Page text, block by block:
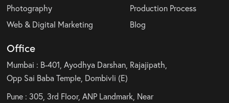
Photography
Web & Digital Marketing
Production Process
Blog
Office
Mumbai : B-401, Ayodhya Darshan, Rajajipath,
Opp Sai Baba Temple, Dombivli (E)
Pune : 305, 3rd Floor, ANP Landmark, Near